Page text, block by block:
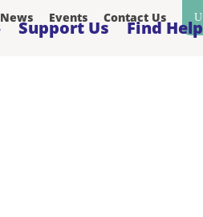
News Events Contact Us
Support Us Find Help